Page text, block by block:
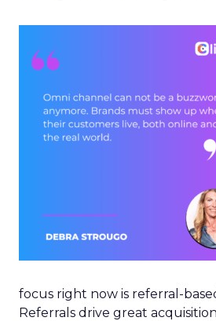
focus right now is referral-
Referrals drive great